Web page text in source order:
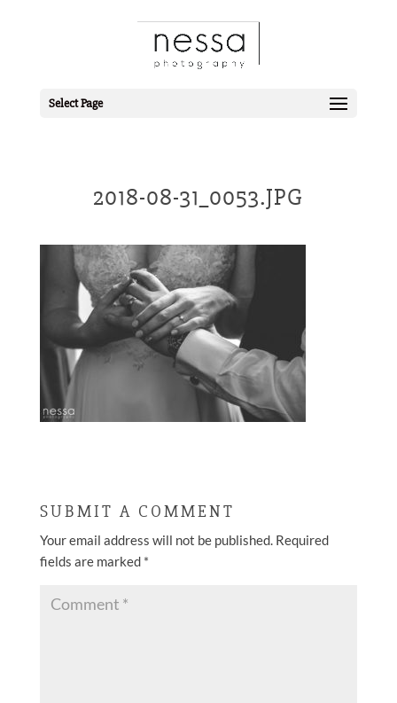
Select Page
2018-08-31_0053.JPG
SUBMIT A COMMENT
Your email address will not be published. Required
fields are marked *